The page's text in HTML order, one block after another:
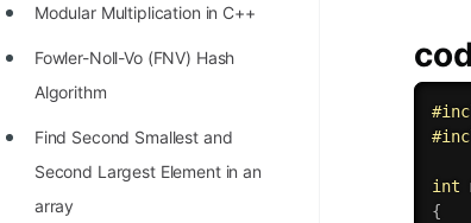
STORY: Galactic algorithm
STORY: Inventor of Linked List
Practice Interview Questions
Modular Multiplication in C++
Fowler-Noll-Vo (FNV) Hash
Algorithm
Find Second Smallest and
Second Largest Element in an
array
#
#
int
{